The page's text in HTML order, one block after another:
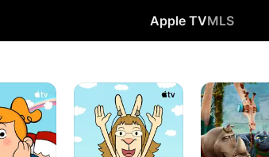
Apple TVMLS
El
Goat